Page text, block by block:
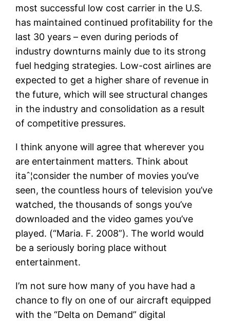
most successful low cost carrier in the U.S.
has maintained continued profitability for the
last 30 years – even during periods of
industry downturns mainly due to its strong
fuel hedging strategies. Low-cost airlines are
expected to get a higher share of revenue in
the future, which will see structural changes
in the industry and consolidation as a result
of competitive pressures.
I think anyone will agree that wherever you
are entertainment matters. Think about
itaˆ¦consider the number of movies you’ve
seen, the countless hours of television you’ve
watched, the thousands of songs you’ve
downloaded and the video games you’ve
played. (“Maria. F. 2008”). The world would
be a seriously boring place without
entertainment.
I’m not sure how many of you have had a
chance to fly on one of our aircraft equipped
with the “Delta on Demand” digital